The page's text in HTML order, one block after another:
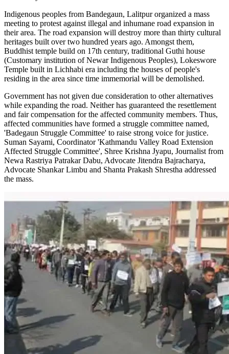
Indigenous peoples from Bandegaun, Lalitpur organized a mass
meeting to protest against illegal and inhumane road expansion in
their area. The road expansion will destroy more than thirty cultural
heritages built over two hundred years ago. Amongst them,
Buddhist temple build on 17th century, traditional Guthi house
(Customary institution of Newar Indigenous Peoples), Lokeswore
Temple built in Lichhabi era including the houses of people's
residing in the area since time immemorial will be demolished.
Government has not given due consideration to other alternatives
while expanding the road. Neither has guaranteed the resettlement
and fair compensation for the affected community members. Thus,
affected communities have formed a struggle committee named,
'Badegaun Struggle Committee' to raise strong voice for justice.
Suman Sayami, Coordinator 'Kathmandu Valley Road Extension
Affected Struggle Committee', Shree Krishna Jyapu, Journalist from
Newa Rastriya Patrakar Dabu, Advocate Jitendra Bajracharya,
Advocate Shankar Limbu and Shanta Prakash Shrestha addressed
the mass.